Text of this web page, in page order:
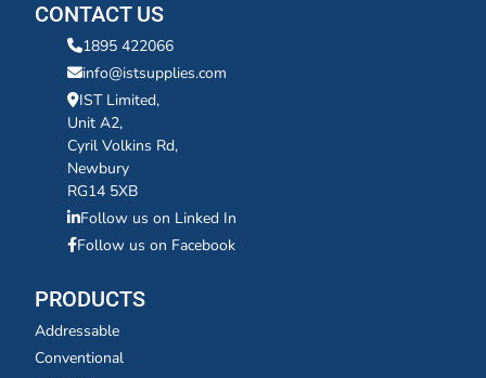
CONTACT US
1895 422066
info@istsupplies.com
IST Limited,
Unit A2,
Cyril Volkins Rd,
Newbury
RG14 5XB
Follow us on Linked In
Follow us on Facebook
PRODUCTS
Addressable
Conventional